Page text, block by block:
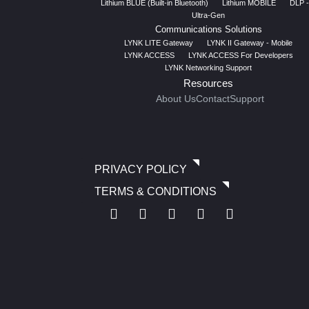
Lithium BLUE (Built-in Bluetooth) Lithium MOBILE
DLP
Ultra-Gen
Communications Solutions
LYNK LITE Gateway
LYNK II Gateway - Mobile
LYNK ACCESS
LYNK ACCESS For Developers
LYNK Networking Support
Resources
About UsContactSupport
PRIVACY POLICY
TERMS & CONDITIONS